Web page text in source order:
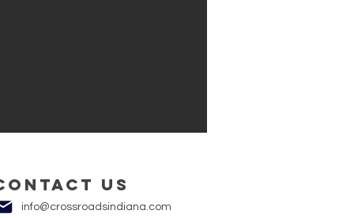
us
info@crossroadsindiana.com